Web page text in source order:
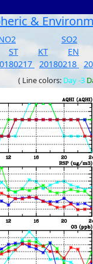
&
SO2
ST KT EN
20180218
( Line colors: Day -3